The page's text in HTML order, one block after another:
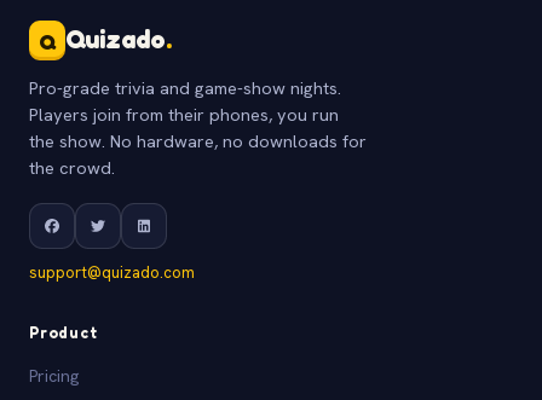
Q Quizado.
Pro-grade trivia and game-show nights.
Players join from their phones, you run
the show. No hardware, no downloads for
the crowd.
support@quizado.com
Product
Pricing